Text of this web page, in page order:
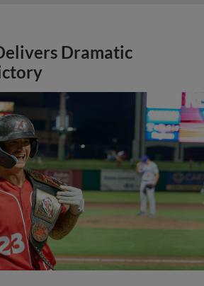
Dramatic